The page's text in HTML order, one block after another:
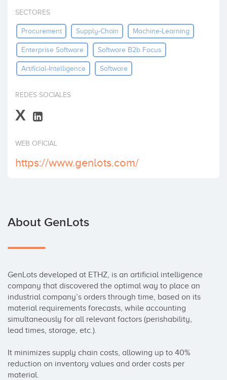
Invest
SECTORES
Procurement Supply-Chain Machine-Learning
Enterprise Software Software B2b Focus
Artificial-Intelligence Software
REDES SOCIALES
X
WEB OFICIAL
https://www.genlots.com/
About GenLots
GenLots developed at ETHZ, is an artificial intelligence
company that discovered the optimal way to place an
industrial company’s orders through time, based on its
material requirements forecasts, while accounting
simultaneously for all relevant factors (perishability,
lead times, storage, etc.).
It minimizes supply chain costs, allowing up to 40%
reduction on inventory values and order costs per
material.